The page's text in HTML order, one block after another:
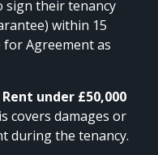
sign their tenancy
within 15
Agreement as
under £50,000
covers damages or
during the tenancy.